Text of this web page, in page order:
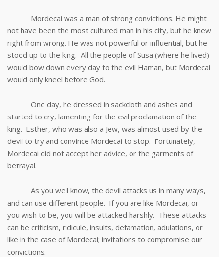
Mordecai was a man of strong convictions. He might
not have been the most cultured man in his city, but he knew
right from wrong. He was not powerful or influential, but he
stood up to the king. All the people of Susa (where he lived)
would bow down every day to the evil Haman, but Mordecai
would only kneel before God.
One day, he dressed in sackcloth and ashes and
started to cry, lamenting for the evil proclamation of the
king. Esther, who was also a Jew, was almost used by the
devil to try and convince Mordecai to stop. Fortunately,
Mordecai did not accept her advice, or the garments of
betrayal.
As you well know, the devil attacks us in many ways,
and can use different people. If you are like Mordecai, or
you wish to be, you will be attacked harshly. These attacks
can be criticism, ridicule, insults, defamation, adulations, or
like in the case of Mordecai; invitations to compromise our
convictions.